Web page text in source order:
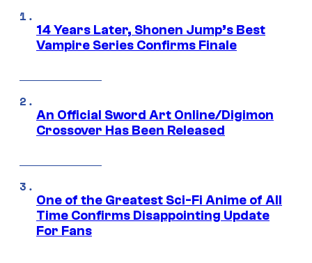
14 Years Later, Shonen Jump’s Best
Vampire Series Confirms Finale
An Official Sword Art Online/Digimon
Crossover Has Been Released
One of the Greatest Sci-Fi Anime of All
Time Confirms Disappointing Update
For Fans